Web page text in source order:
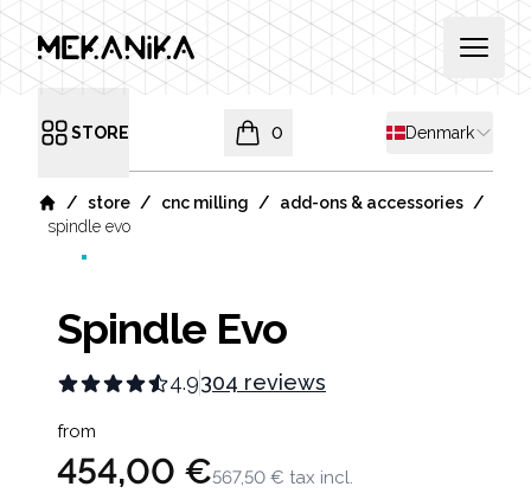
MEKANIKA Open
Open menu
STORE Shipping
Denmark
0
items in cart, view bag
Home
/ store / cnc milling / add-ons & accessories /
spindle evo
Spindle Evo
4.9304 reviews
Product information
from
454,00 €567,50 € tax incl.